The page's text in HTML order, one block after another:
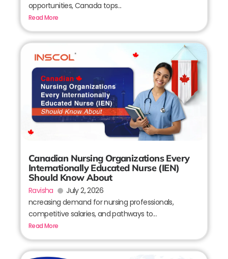
opportunities, Canada tops...
Read More
Canadian Nursing Organizations Every
Internationally Educated Nurse (IEN)
Should Know About
Ravisha
July 2, 2026
ncreasing demand for nursing professionals,
competitive salaries, and pathways to...
Read More